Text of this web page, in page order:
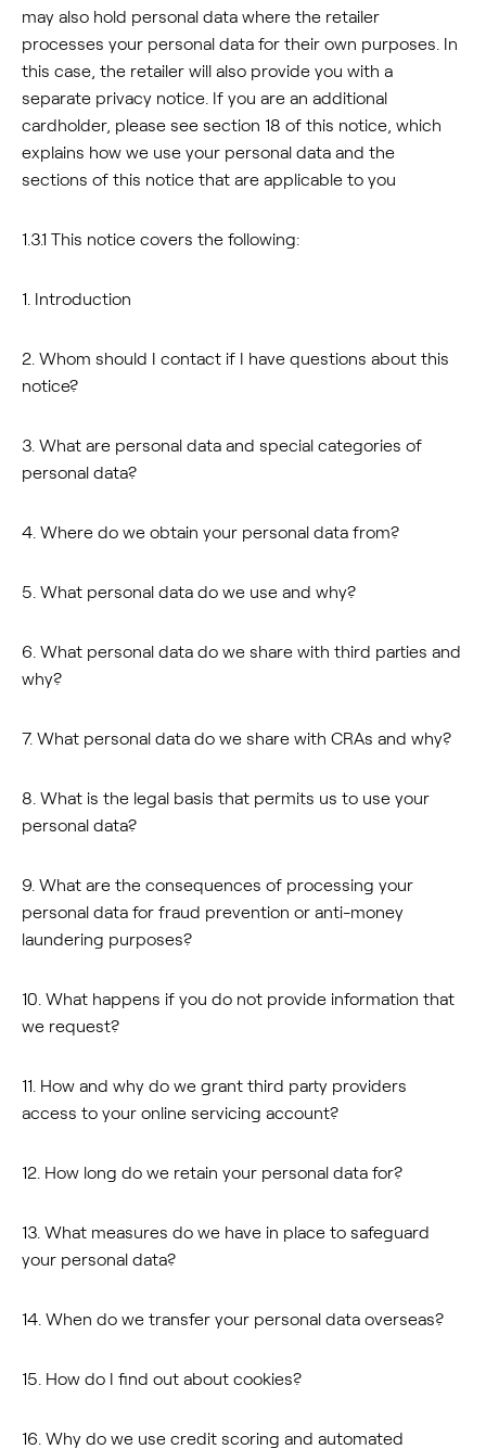
may also hold personal data where the retailer
processes your personal data for their own purposes. In
this case, the retailer will also provide you with a
separate privacy notice. If you are an additional
cardholder, please see section 18 of this notice, which
explains how we use your personal data and the
sections of this notice that are applicable to you
1.3.1 This notice covers the following:
1. Introduction
2. Whom should I contact if I have questions about this
notice?
3. What are personal data and special categories of
personal data?
4. Where do we obtain your personal data from?
5. What personal data do we use and why?
6. What personal data do we share with third parties and
why?
7. What personal data do we share with CRAs and why?
8. What is the legal basis that permits us to use your
personal data?
9. What are the consequences of processing your
personal data for fraud prevention or anti-money
laundering purposes?
10. What happens if you do not provide information that
we request?
11. How and why do we grant third party providers
access to your online servicing account?
12. How long do we retain your personal data for?
13. What measures do we have in place to safeguard
your personal data?
14. When do we transfer your personal data overseas?
15. How do I find out about cookies?
16. Why do we use credit scoring and automated